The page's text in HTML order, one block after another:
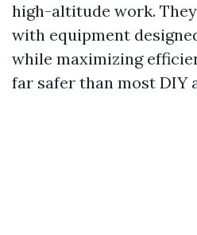
high-altitude work.
with equipment
while maximizing
far safer than most DIY